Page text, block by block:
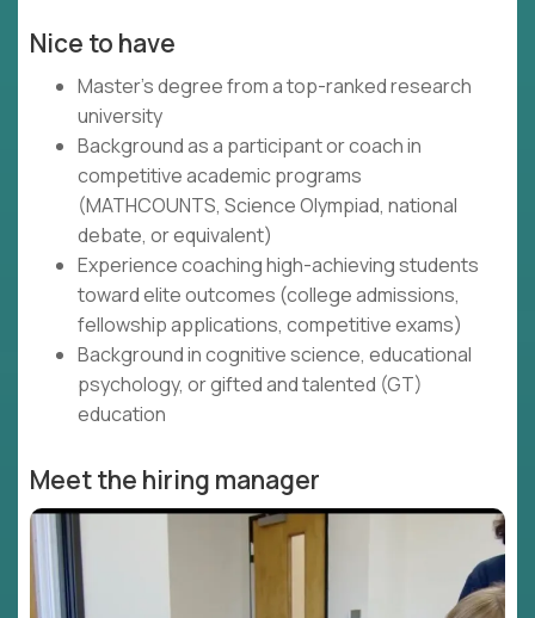
Nice to have
Master's degree from a top-ranked research
university
Background as a participant or coach in
competitive academic programs
(MATHCOUNTS, Science Olympiad, national
debate, or equivalent)
Experience coaching high-achieving students
toward elite outcomes (college admissions,
fellowship applications, competitive exams)
Background in cognitive science, educational
psychology, or gifted and talented (GT)
education
Meet the hiring manager